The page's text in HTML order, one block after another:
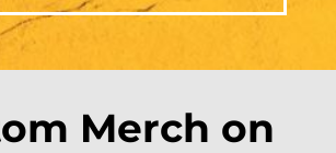
Merch on